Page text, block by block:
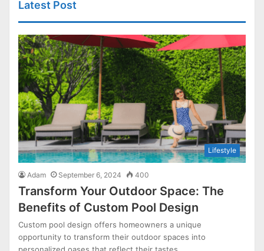
Latest Post
Lifestyle
Adam September 6, 2024 400
Transform Your Outdoor Space: The
Benefits of Custom Pool Design
Custom pool design offers homeowners a unique
opportunity to transform their outdoor spaces into